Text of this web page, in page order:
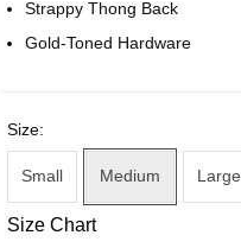
Strappy Thong Back
Gold-Toned Hardware
Size:
Small Medium Large
Size Chart